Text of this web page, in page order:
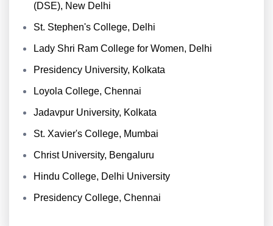
(DSE), New Delhi
St. Stephen's College, Delhi
Lady Shri Ram College for Women, Delhi
Presidency University, Kolkata
Loyola College, Chennai
Jadavpur University, Kolkata
St. Xavier's College, Mumbai
Christ University, Bengaluru
Hindu College, Delhi University
Presidency College, Chennai